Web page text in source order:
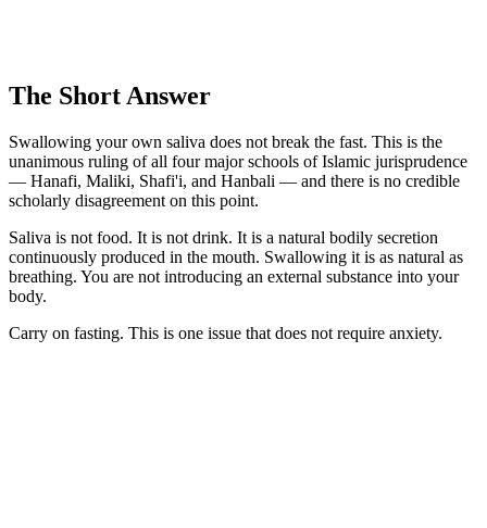
The Short Answer
Swallowing your own saliva does not break the fast. This is the
unanimous ruling of all four major schools of Islamic jurisprudence
— Hanafi, Maliki, Shafi'i, and Hanbali — and there is no credible
scholarly disagreement on this point.
Saliva is not food. It is not drink. It is a natural bodily secretion
continuously produced in the mouth. Swallowing it is as natural as
breathing. You are not introducing an external substance into your
body.
Carry on fasting. This is one issue that does not require anxiety.